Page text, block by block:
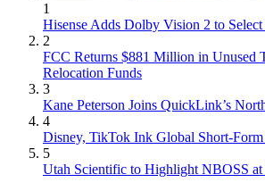
1
Hisense Adds Dolby Vision 2 to
2
FCC Returns $881 Million in Unused
Relocation Funds
3
Kane Peterson Joins QuickLink’s
4
Disney, TikTok Ink Global Short-
5
Utah Scientific to Highlight NBOSS